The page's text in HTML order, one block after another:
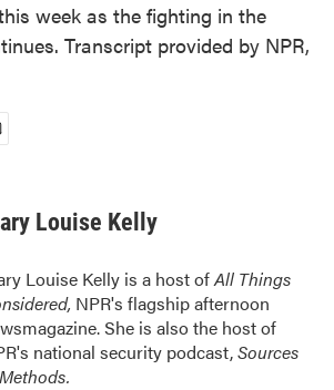
week as the fighting in the
Transcript provided by NPR,
Louise Kelly
Louise Kelly is a host ofAll Things
NPR's flagship afternoon
She is also the host of
national security podcast,Sources